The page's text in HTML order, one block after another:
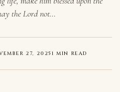
the Lord not…
27, 2025 1 MIN READ